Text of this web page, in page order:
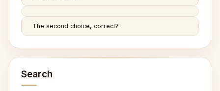
The second choice, correct?
Search